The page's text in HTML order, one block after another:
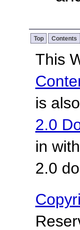
Top Contents
This
is
2.0
in
2.0